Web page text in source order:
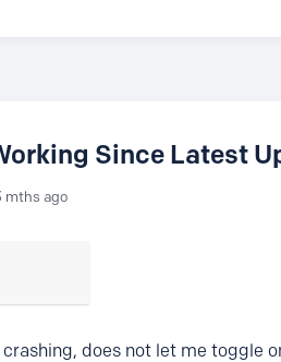
Since Latest
mths ago
does not let me toggle